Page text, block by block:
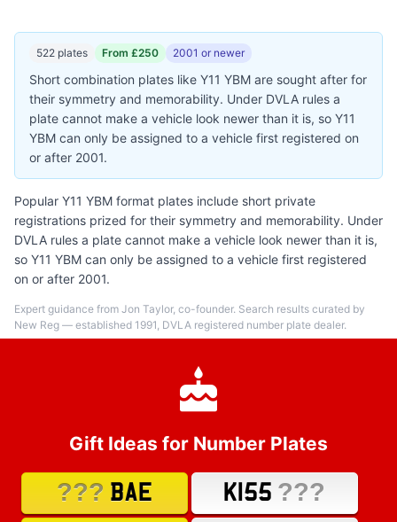
522 plates From £250 2001 or newer
Short combination plates like Y11 YBM are sought after for
their symmetry and memorability. Under DVLA rules a
plate cannot make a vehicle look newer than it is, so Y11
YBM can only be assigned to a vehicle first registered on
or after 2001.
Popular Y11 YBM format plates include short private
registrations prized for their symmetry and memorability. Under
DVLA rules a plate cannot make a vehicle look newer than it is,
so Y11 YBM can only be assigned to a vehicle first registered
on or after 2001.
Expert guidance from Jon Taylor, co-founder. Search results curated by
New Reg — established 1991, DVLA registered number plate dealer.
Gift Ideas for Number Plates
??? BAE K155 ???